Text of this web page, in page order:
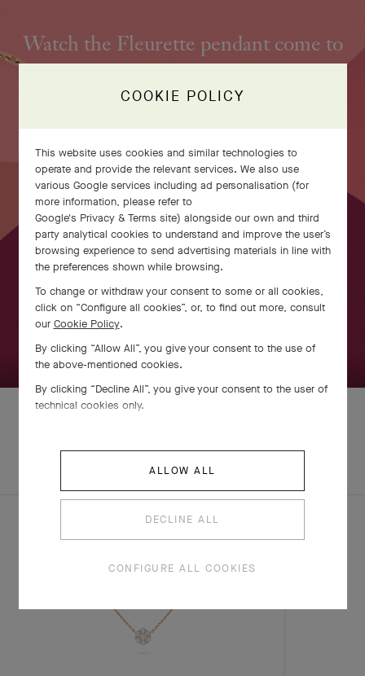
Watch the Fleurette pendant come to
life
COMPLETE SET
CREATIONS
COOKIE POLICY
This website uses cookies and similar technologies to
operate and provide the relevant services. We also use
various Google services including ad personalisation (for
more information, please refer to
Google's Privacy & Terms site) alongside our own and third
party analytical cookies to understand and improve the user’s
browsing experience to send advertising materials in line with
the preferences shown while browsing.
To change or withdraw your consent to some or all cookies,
click on “Configure all cookies”, or, to find out more, consult
our Cookie Policy.
By clicking “Allow All”, you give your consent to the use of
the above-mentioned cookies.
By clicking “Decline All”, you give your consent to the user of
technical cookies only.
ALLOW ALL
DECLINE ALL
CONFIGURE ALL COOKIES